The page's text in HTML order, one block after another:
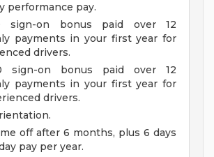
performance pay.
sign-on bonus paid over 12
payments in your first year for
drivers.
sign-on bonus paid over 12
payments in your first year for
drivers.
off after 6 months, plus 6 days
pay per year.